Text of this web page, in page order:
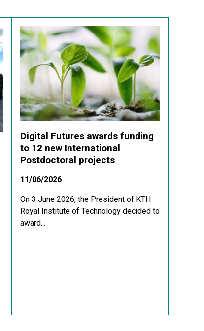
Digital Futures awards funding
to 12 new International
Postdoctoral projects
11/06/2026
On 3 June 2026, the President of KTH
Royal Institute of Technology decided to
award...